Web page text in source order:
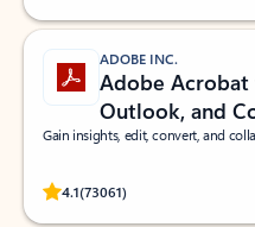
ADOBE INC.
Adobe Acrobat
Outlook, and
Gain insights, edit, convert, and
4.1(73061)
Rated (#=ratingAverage#) stars